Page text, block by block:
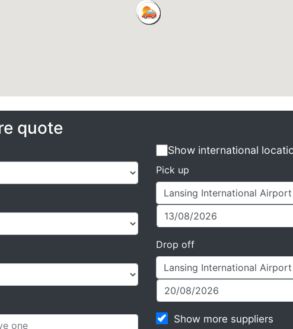
quote
Show international
Pick up
Drop off
Show more suppliers